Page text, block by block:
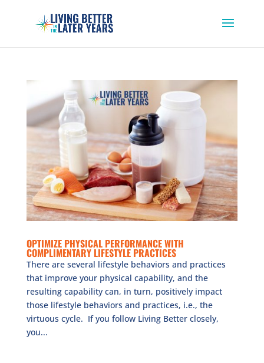
OPTIMIZE PHYSICAL PERFORMANCE WITH
COMPLIMENTARY LIFESTYLE PRACTICES
There are several lifestyle behaviors and practices
that improve your physical capability, and the
resulting capability can, in turn, positively impact
those lifestyle behaviors and practices, i.e., the
virtuous cycle. If you follow Living Better closely,
you...